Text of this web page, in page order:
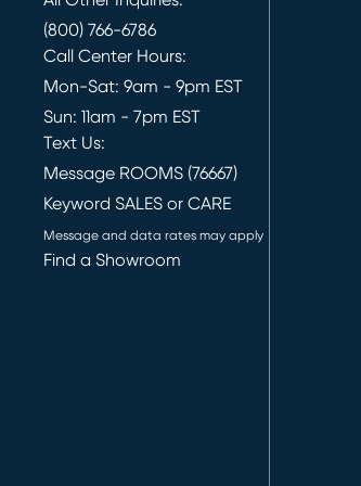
(800) 766-6786
Call Center Hours:
Mon-Sat: 9am - 9pm EST
Sun: 11am - 7pm EST
Text Us:
Message ROOMS (76667)
Keyword SALES or CARE
Message and data rates may apply
Find a Showroom